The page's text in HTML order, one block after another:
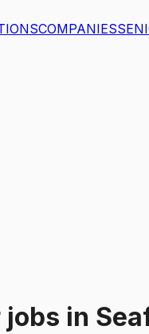
COMPANIES
jobs in